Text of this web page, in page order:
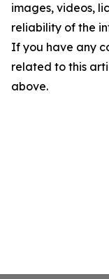
images, videos,
reliability of the
If you have any
related to this
above.